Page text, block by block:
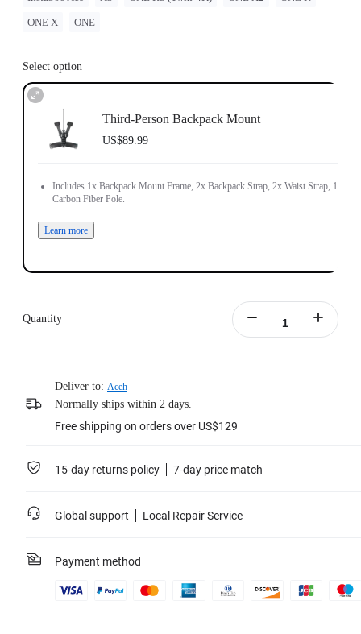
ONE X ONE
Select option
Third-Person Backpack Mount
US$89.99
Includes 1x Backpack Mount Frame, 2x Backpack Strap, 2x Waist Strap, 1x
Carbon Fiber Pole.
Learn more
Quantity
Deliver to: Aceh
Normally ships within 2 days.
Free shipping on orders over US$129
15-day returns policy 7-day price match
Global support Local Repair Service
Payment method